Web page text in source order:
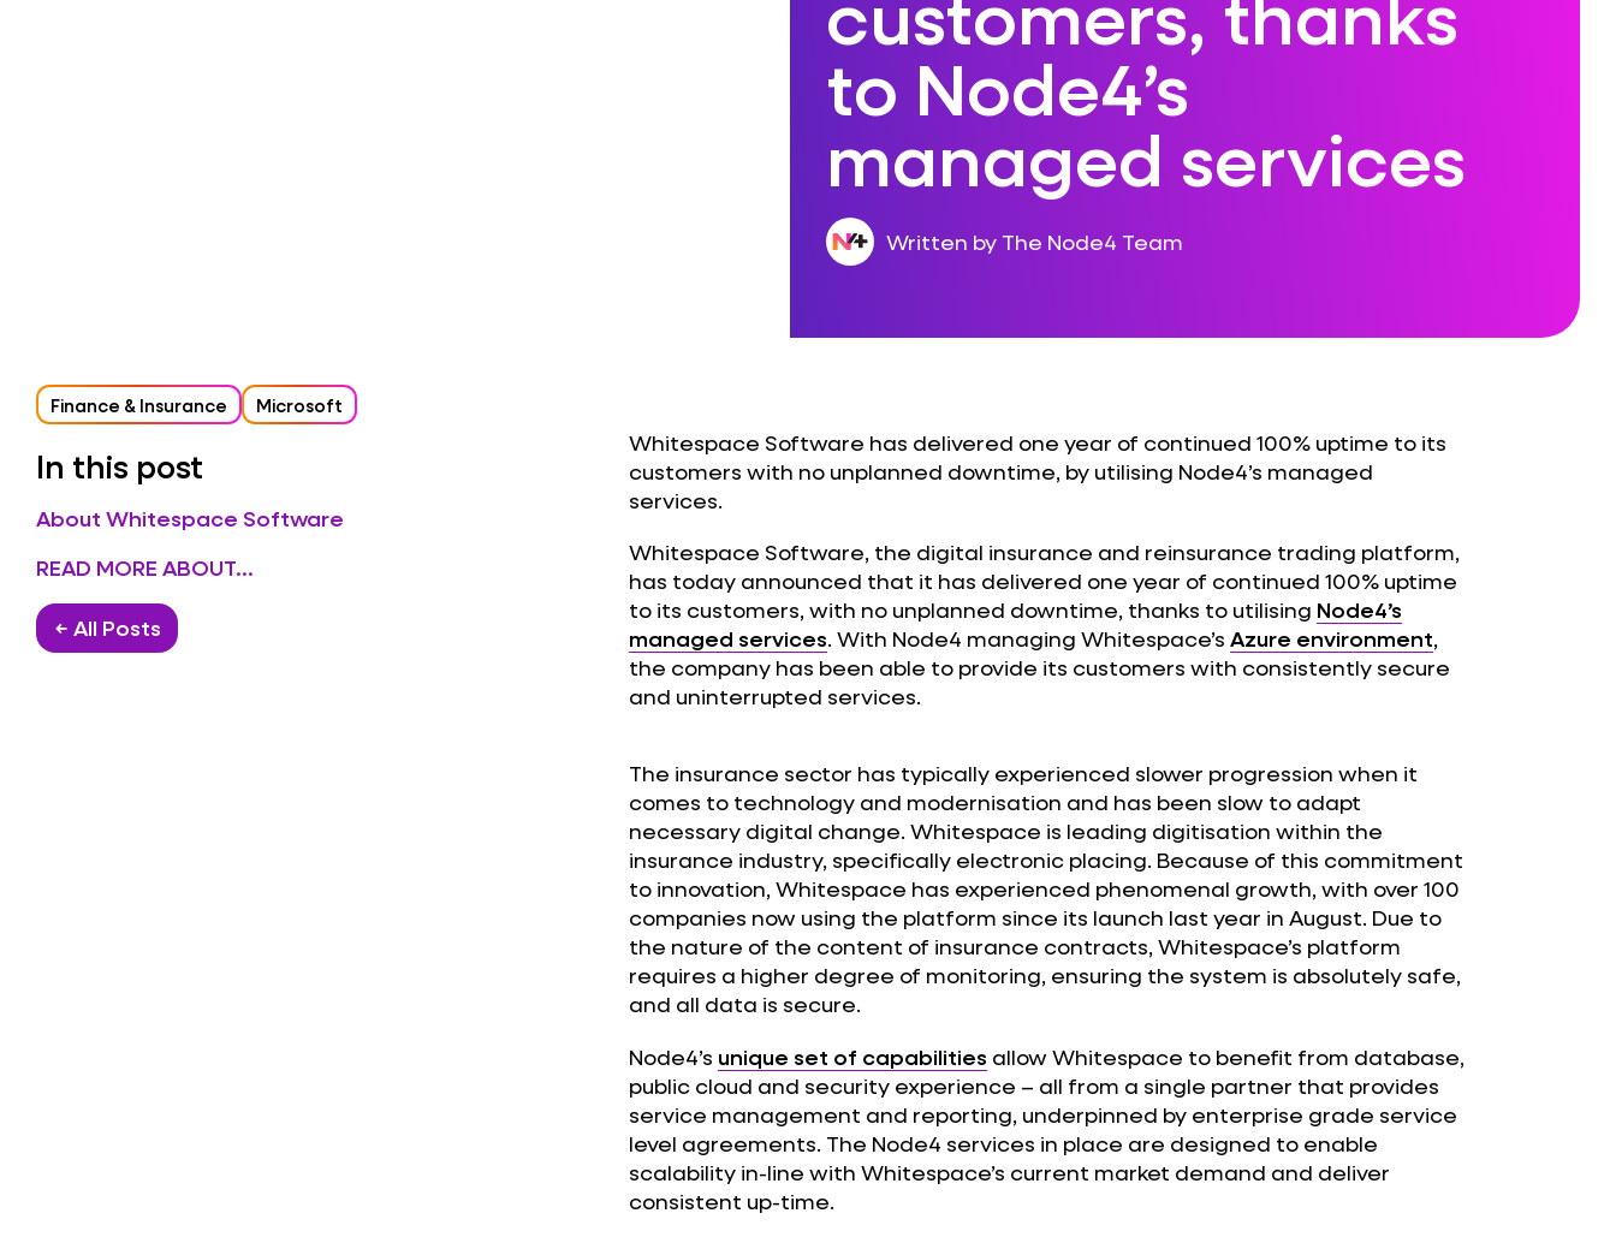
to Node4’s
managed services
Written by The Node4 Team
Finance & Insurance Microsoft
In this post
About Whitespace Software
READ MORE ABOUT...
← All Posts
Whitespace Software has delivered one year of continued 100% uptime to its
customers with no unplanned downtime, by utilising Node4’s managed
services.
Whitespace Software, the digital insurance and reinsurance trading platform,
has today announced that it has delivered one year of continued 100% uptime
to its customers, with no unplanned downtime, thanks to utilising Node4’s
managed services. With Node4 managing Whitespace’s Azure environment,
the company has been able to provide its customers with consistently secure
and uninterrupted services.
The insurance sector has typically experienced slower progression when it
comes to technology and modernisation and has been slow to adapt
necessary digital change. Whitespace is leading digitisation within the
insurance industry, specifically electronic placing. Because of this commitment
to innovation, Whitespace has experienced phenomenal growth, with over 100
companies now using the platform since its launch last year in August. Due to
the nature of the content of insurance contracts, Whitespace’s platform
requires a higher degree of monitoring, ensuring the system is absolutely safe,
and all data is secure.
Node4’s unique set of capabilities allow Whitespace to benefit from database,
public cloud and security experience – all from a single partner that provides
service management and reporting, underpinned by enterprise grade service
level agreements. The Node4 services in place are designed to enable
scalability in-line with Whitespace’s current market demand and deliver
consistent up-time.